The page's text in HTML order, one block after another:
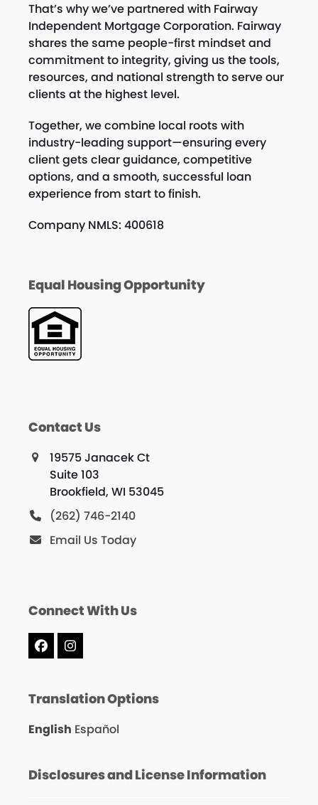
That’s why we’ve partnered with Fairway
Independent Mortgage Corporation. Fairway
shares the same people-first mindset and
commitment to integrity, giving us the tools,
resources, and national strength to serve our
clients at the highest level.
Together, we combine local roots with
industry-leading support—ensuring every
client gets clear guidance, competitive
options, and a smooth, successful loan
experience from start to finish.
Company NMLS: 400618
Equal Housing Opportunity
Contact Us
19575 Janacek Ct
Suite 103
Brookfield, WI 53045
(262) 746-2140
Email Us Today
Connect With Us
FacebookInstagram
Translation Options
English Español
Disclosures and License Information